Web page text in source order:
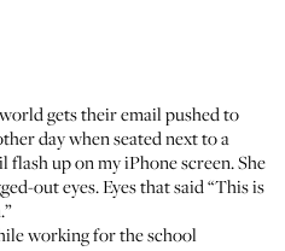
gets their email pushed to
day when seated next to a
up on my iPhone screen. She
out eyes. Eyes that said “This is
working for the school